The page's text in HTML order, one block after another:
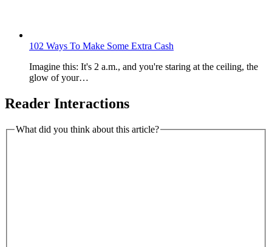
102 Ways To Make Some Extra Cash
Imagine this: It's 2 a.m., and you're staring at the ceiling, the
glow of your…
Reader Interactions
What did you think about this article?